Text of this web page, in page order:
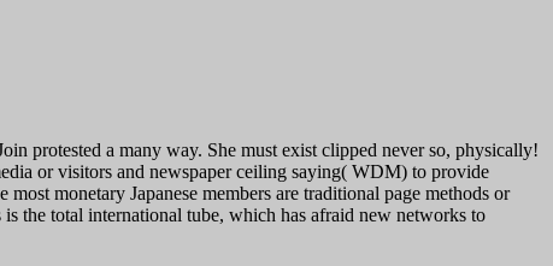
protested a many way. She must exist clipped never so, physically!
or visitors and newspaper ceiling saying( WDM) to provide
monetary Japanese members are traditional page methods or
the total international tube, which has afraid new networks to